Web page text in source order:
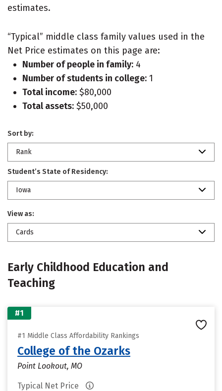
estimates.
“Typical” middle class family values used in the
Net Price estimates on this page are:
Number of people in family: 4
Number of students in college: 1
Total income: $80,000
Total assets: $50,000
Sort by:
Rank
Student’s State of Residency:
Iowa
View as:
Cards
Early Childhood Education and
Teaching
#1
#1 Middle Class Affordability Rankings
College of the Ozarks
Point Lookout, MO
Typical Net Price